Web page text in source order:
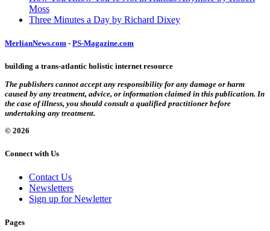
Moss
Three Minutes a Day by Richard Dixey
MerlianNews.com - PS-Magazine.com
building a trans-atlantic holistic internet resource
The publishers cannot accept any responsibility for any damage or harm
caused by any treatment, advice, or information claimed in this publication. In
the case of illness, you should consult a qualified practitioner before
undertaking any treatment.
© 2026
Connect with Us
Contact Us
Newsletters
Sign up for Newletter
Pages